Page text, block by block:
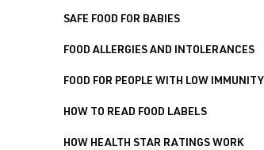
SAFE FOOD FOR BABIES
FOOD ALLERGIES AND INTOLERANCES
FOOD FOR PEOPLE WITH LOW IMMUNITY
HOW TO READ FOOD LABELS
HOW HEALTH STAR RATINGS WORK